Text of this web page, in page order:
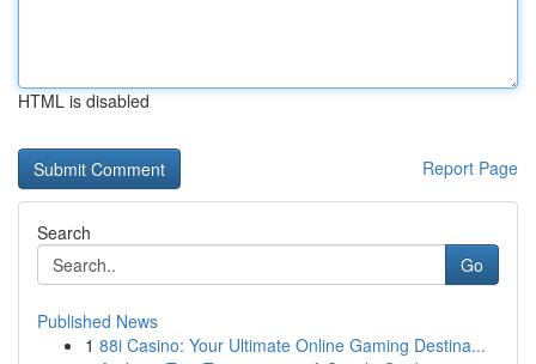
HTML is disabled
Report Page
Search
Go
Published News
1 88i Casino: Your Ultimate Online Gaming Destina...